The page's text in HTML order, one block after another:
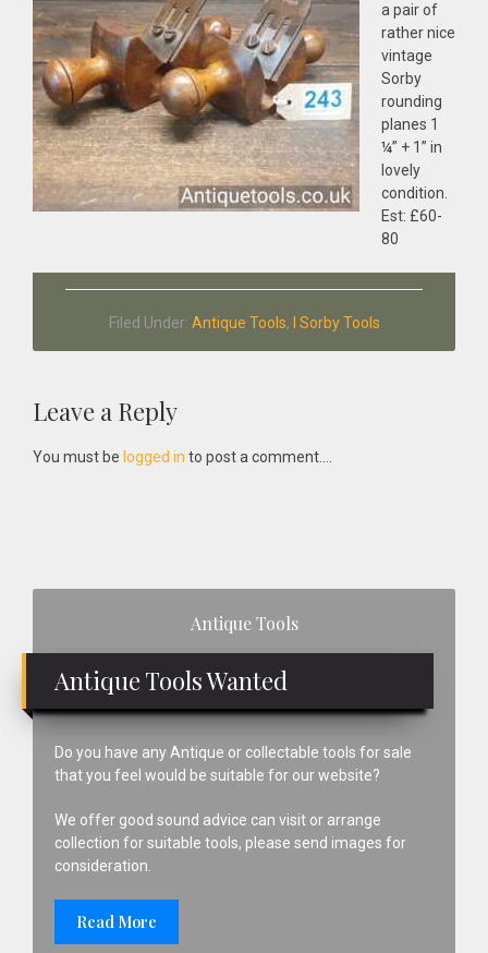
a pair of
rather nice
vintage
Sorby
rounding
planes 1
¼” + 1” in
lovely
condition.
Est: £60-
80
Filed Under: Antique Tools, I Sorby Tools
Reader
Interactions
Leave a Reply
You must be logged in to post a comment....
Antique Tools
Antique Tools Wanted
Do you have any Antique or collectable tools for sale
that you feel would be suitable for our website?
We offer good sound advice can visit or arrange
collection for suitable tools, please send images for
consideration.
Read More